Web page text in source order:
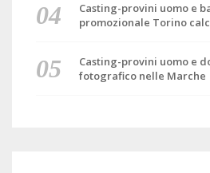
Casting-provini uomo e
promozionale Torino
Casting-provini uomo e
fotografico nelle Marche